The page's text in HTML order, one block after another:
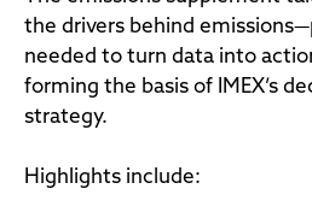
the drivers behind
needed to turn data into
forming the basis of IMEX’s
strategy.
Highlights include: